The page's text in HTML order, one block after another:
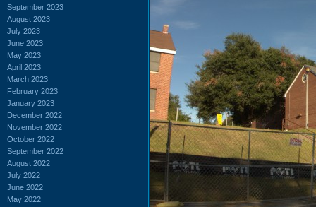
September 2023
August 2023
July 2023
June 2023
May 2023
April 2023
March 2023
February 2023
January 2023
December 2022
November 2022
October 2022
September 2022
August 2022
July 2022
June 2022
May 2022